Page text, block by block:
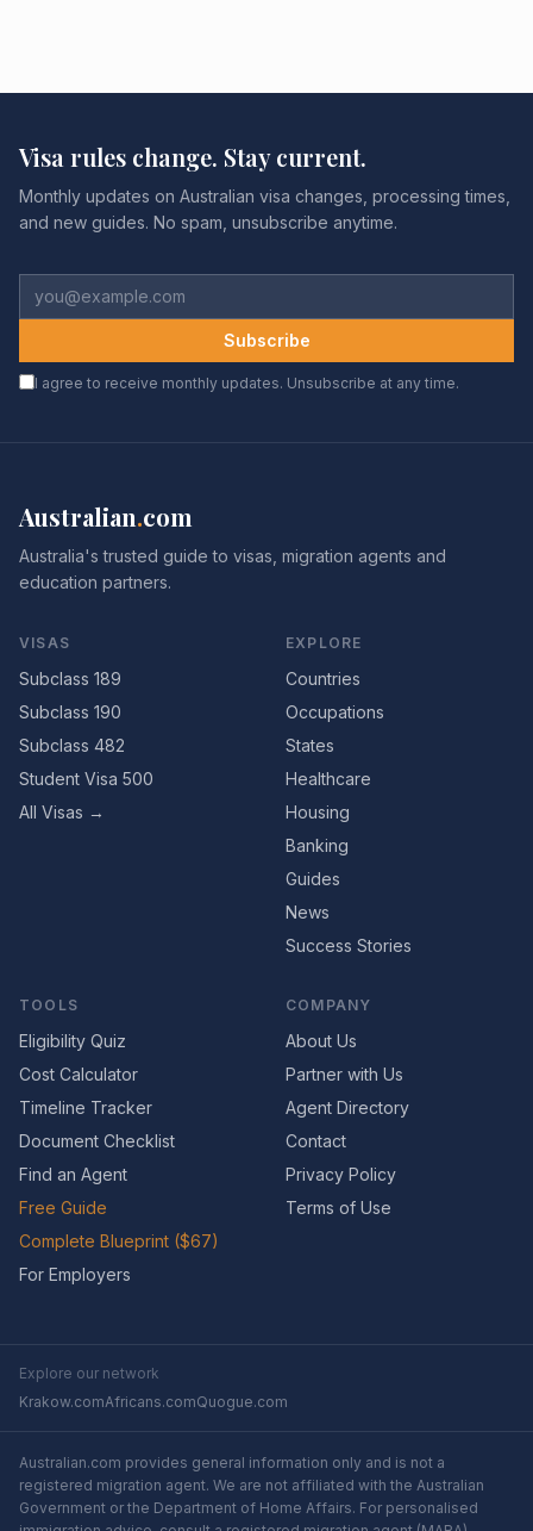
Visa rules change. Stay current.
Monthly updates on Australian visa changes, processing times,
and new guides. No spam, unsubscribe anytime.
Subscribe
I agree to receive monthly updates. Unsubscribe at any time.
Australian.com
Australia's trusted guide to visas, migration agents and
education partners.
VISAS
Subclass 189
Subclass 190
Subclass 482
Student Visa 500
All Visas →
EXPLORE
Countries
Occupations
States
Healthcare
Housing
Banking
Guides
News
Success Stories
TOOLS
Eligibility Quiz
Cost Calculator
Timeline Tracker
Document Checklist
Find an Agent
Free Guide
Complete Blueprint ($67)
For Employers
COMPANY
About Us
Partner with Us
Agent Directory
Contact
Privacy Policy
Terms of Use
Explore our network
Krakow.comAfricans.comQuogue.com
Australian.com provides general information only and is not a
registered migration agent. We are not affiliated with the Australian
Government or the Department of Home Affairs. For personalised